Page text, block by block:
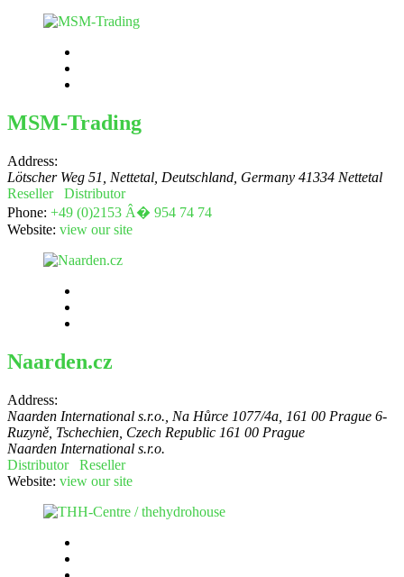
MSM-Trading
Address:
Lötscher Weg 51, Nettetal, Deutschland Germany 41334 Nettetal
Reseller
Distributor
Phone: +49 (0)2153 Â� 954 74 74
Website: view our site
Naarden.cz
Address:
Naarden International s.r.o., Na Hůrce 1077/4a, 161 00 Prague 6-
Ruzyně, Tschechien Czech Republic 161 00 Prague
Naarden International s.r.o.
Distributor
Reseller
Website: view our site